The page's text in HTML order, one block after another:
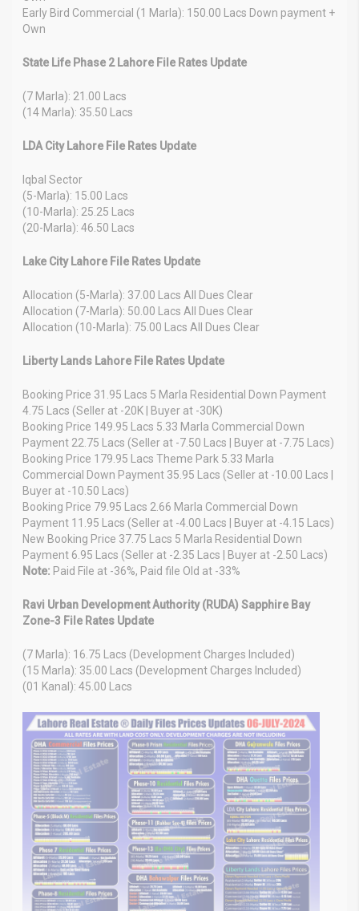
Early Bird Commercial (1 Marla): 150.00 Lacs Down payment +
Own
State Life Phase 2 Lahore File Rates Update
(7 Marla): 21.00 Lacs
(14 Marla): 35.50 Lacs
LDA City Lahore File Rates Update
Iqbal Sector
(5-Marla): 15.00 Lacs
(10-Marla): 25.25 Lacs
(20-Marla): 46.50 Lacs
Lake City Lahore File Rates Update
Allocation (5-Marla): 37.00 Lacs All Dues Clear
Allocation (7-Marla): 50.00 Lacs All Dues Clear
Allocation (10-Marla): 75.00 Lacs All Dues Clear
Liberty Lands Lahore File Rates Update
Booking Price 31.95 Lacs 5 Marla Residential Down Payment
4.75 Lacs (Seller at -20K | Buyer at -30K)
Booking Price 149.95 Lacs 5.33 Marla Commercial Down
Payment 22.75 Lacs (Seller at -7.50 Lacs | Buyer at -7.75 Lacs)
Booking Price 179.95 Lacs Theme Park 5.33 Marla
Commercial Down Payment 35.95 Lacs (Seller at -10.00 Lacs |
Buyer at -10.50 Lacs)
Booking Price 79.95 Lacs 2.66 Marla Commercial Down
Payment 11.95 Lacs (Seller at -4.00 Lacs | Buyer at -4.15 Lacs)
New Booking Price 37.75 Lacs 5 Marla Residential Down
Payment 6.95 Lacs (Seller at -2.35 Lacs | Buyer at -2.50 Lacs)
Note: Paid File at -36%, Paid file Old at -33%
Ravi Urban Development Authority (RUDA) Sapphire Bay
Zone-3 File Rates Update
(7 Marla): 16.75 Lacs (Development Charges Included)
(15 Marla): 35.00 Lacs (Development Charges Included)
(01 Kanal): 45.00 Lacs